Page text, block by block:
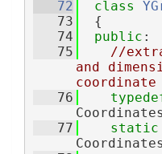
   72
class
   73
  {
   74
public :
   75
//
and
   76
   77
static